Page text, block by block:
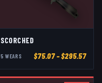
SCORCHED
5 WEAR S $75.07– $295.57